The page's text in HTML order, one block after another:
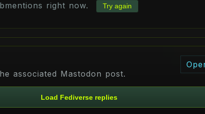
right now. Try again
associated Mastodon post.
Load Fediverse replies